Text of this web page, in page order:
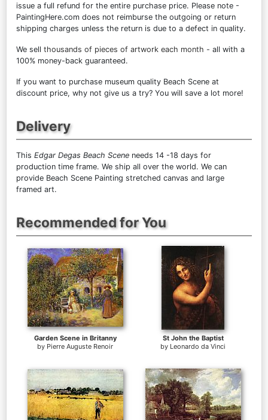
issue a full refund for the entire purchase price. Please note -
PaintingHere.com does not reimburse the outgoing or return
shipping charges unless the return is due to a defect in quality.
We sell thousands of pieces of artwork each month - all with a
100% money-back guaranteed.
If you want to purchase museum quality Beach Scene at
discount price, why not give us a try? You will save a lot more!
Delivery
This Edgar Degas Beach Scene needs 14 -18 days for
production time frame. We ship all over the world. We can
provide Beach Scene Painting stretched canvas and large
framed art.
Recommended for You
Garden Scene in Britanny
by Pierre Auguste Renoir
St John the Baptist
by Leonardo da Vinci